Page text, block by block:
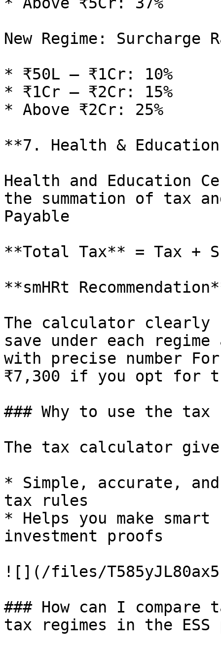
New Regime: Surcharge
* ₹50L – ₹1Cr: 10%
* ₹1Cr – ₹2Cr: 15%
* Above ₹2Cr: 25%
**7. Health &
Health and Education
the summation of tax
Payable
**Total Tax** = Tax +
**smHRt
The calculator clearly
save under each
with precise number
₹7,300 if you opt for
### Why to use the
The tax calculator
* Simple, accurate,
tax rules
* Helps you make
investment proofs
![](/files/
### How can I compare
tax regimes in the ESS